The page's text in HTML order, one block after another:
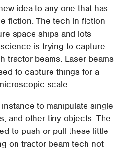
idea to any one that has
fiction. The tech in fiction
space ships and lots
is trying to capture
tractor beams. Laser beams
to capture things for a
scale.
to manipulate single
and other tiny objects. The
to push or pull these little
on tractor beam tech not